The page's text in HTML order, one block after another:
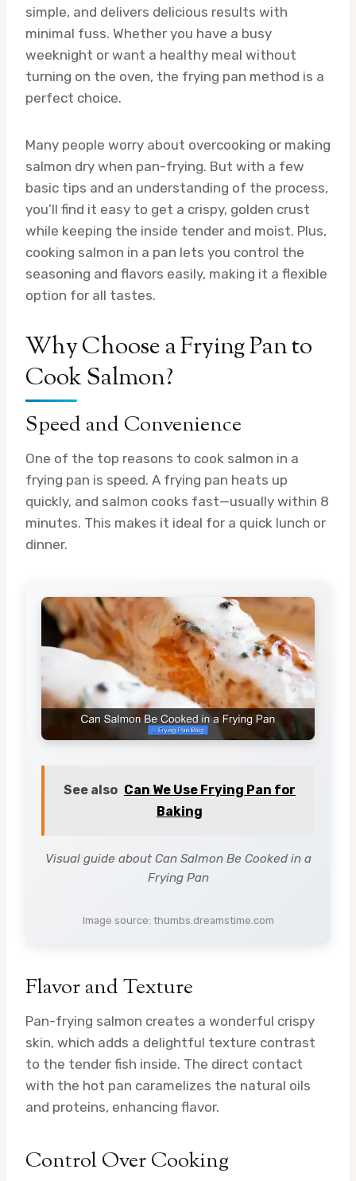
simple, and delivers delicious results with
minimal fuss. Whether you have a busy
weeknight or want a healthy meal without
turning on the oven, the frying pan method is a
perfect choice.
Many people worry about overcooking or making
salmon dry when pan-frying. But with a few
basic tips and an understanding of the process,
you’ll find it easy to get a crispy, golden crust
while keeping the inside tender and moist. Plus,
cooking salmon in a pan lets you control the
seasoning and flavors easily, making it a flexible
option for all tastes.
Why Choose a Frying Pan to
Cook Salmon?
Speed and Convenience
One of the top reasons to cook salmon in a
frying pan is speed. A frying pan heats up
quickly, and salmon cooks fast—usually within 8
minutes. This makes it ideal for a quick lunch or
dinner.
See also Can We Use Frying Pan for
Baking
Visual guide about Can Salmon Be Cooked in a
Frying Pan
Image source: thumbs.dreamstime.com
Flavor and Texture
Pan-frying salmon creates a wonderful crispy
skin, which adds a delightful texture contrast
to the tender fish inside. The direct contact
with the hot pan caramelizes the natural oils
and proteins, enhancing flavor.
Control Over Cooking